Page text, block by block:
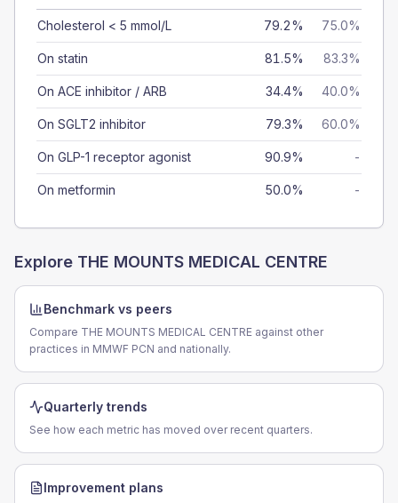
Cholesterol < 5 mmol/L 79.2% 75.0%
On statin 81.5% 83.3%
On ACE inhibitor / ARB 34.4% 40.0%
On SGLT2 inhibitor 79.3% 60.0%
On GLP-1 receptor agonist 90.9% -
On metformin 50.0% -
Explore THE MOUNTS MEDICAL CENTRE
Benchmark vs peers
Compare THE MOUNTS MEDICAL CENTRE against other
practices in MMWF PCN and nationally.
Quarterly trends
See how each metric has moved over recent quarters.
Improvement plans